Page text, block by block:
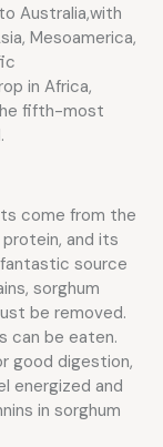
Australia,with
Mesoamerica,
in Africa,
fifth-most
come from the
protein, and its
source
sorghum
be removed.
can be eaten.
good digestion,
energized and
in sorghum